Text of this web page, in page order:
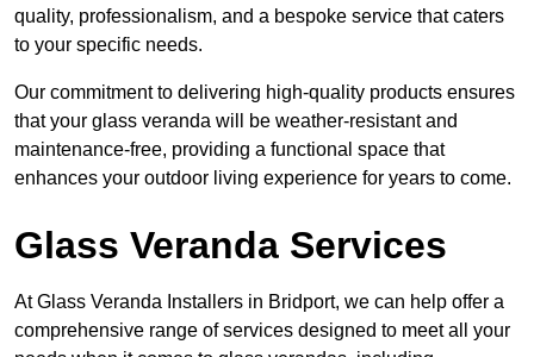
quality, professionalism, and a bespoke service that caters
to your specific needs.
Our commitment to delivering high-quality products ensures
that your glass veranda will be weather-resistant and
maintenance-free, providing a functional space that
enhances your outdoor living experience for years to come.
Glass Veranda Services
At Glass Veranda Installers in Bridport, we can help offer a
comprehensive range of services designed to meet all your